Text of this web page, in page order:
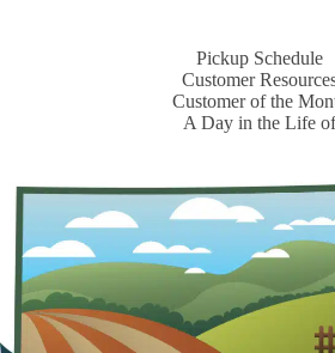
Pickup Schedule
Customer
Customer of the
A Day in the Life